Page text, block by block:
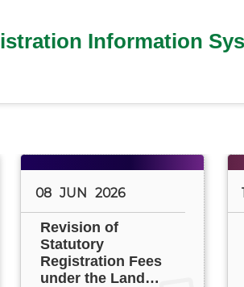
Information
08 JUN 2026
Revision of
Statutory
Registration Fees
under the Land